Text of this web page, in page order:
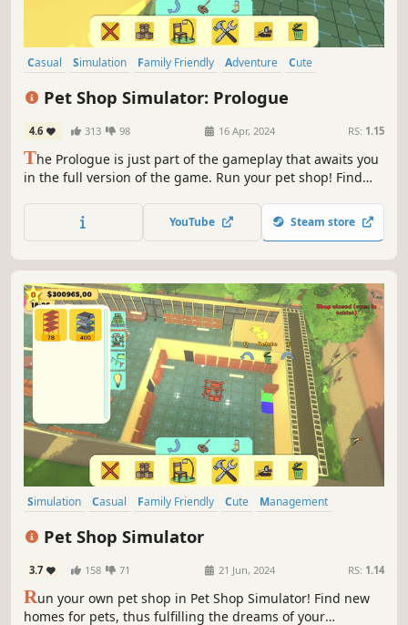
Casual Simulation Family Friendly Adventure
Cute
Pet Shop Simulator: Prologue
4.6 313 98 16 Apr, 2024 RS: 1.15
The Prologue is just part of the gameplay that awaits you
in the full version of the game. Run your pet shop! Find
customers. Take care of the needs of animals by selling
the right items and get involved in matters related to the
YouTube Steam store
Simulation Casual Family Friendly Cute
Management
Pet Shop Simulator
3.7 158 71 21 Jun, 2024 RS: 1.14
Run your own pet shop in Pet Shop Simulator! Find new
homes for pets, thus fulfilling the dreams of your